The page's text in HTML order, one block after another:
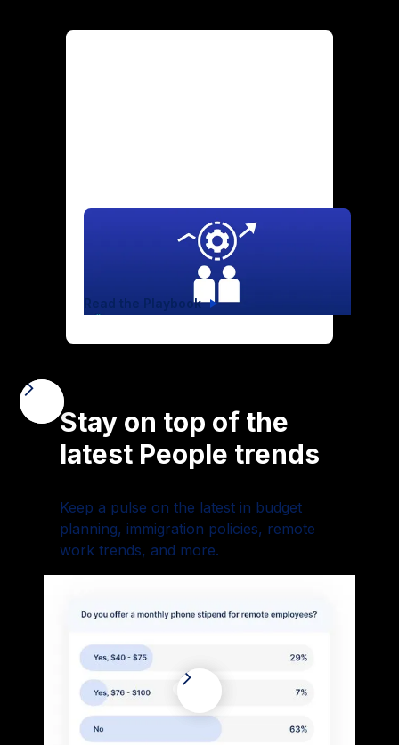
Maintaining Culture Through
Hypergrowth
Read the Playbook
Stay on top of the
latest People trends
Keep a pulse on the latest in budget
planning, immigration policies, remote
work trends, and more.